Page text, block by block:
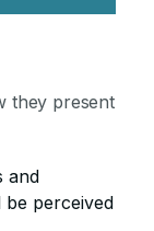
they present
and
be perceived